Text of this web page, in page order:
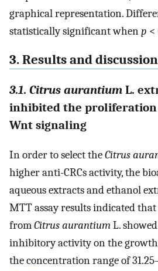
graphical representation.
statistically significant whenp <
3. Results and discussion
3.1. Citrus aurantium L.
inhibited the proliferation
Wnt signaling
In order to select theCitrus
higher anti-CRCs activity, the
aqueous extracts and ethanol
MTT assay results indicated
fromCitrus aurantiumL.
inhibitory activity on the growth
the concentration range of